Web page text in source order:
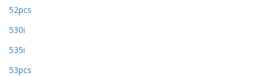
52pcs
530i
535i
53pcs